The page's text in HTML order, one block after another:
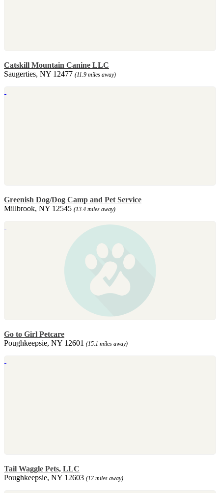
Catskill Mountain Canine LLC
Saugerties, NY 12477 (11.9 miles away)
Greenish Dog/Dog Camp and Pet Service
Millbrook, NY 12545 (13.4 miles away)
Go to Girl Petcare
Poughkeepsie, NY 12601 (15.1 miles away)
Tail Waggle Pets, LLC
Poughkeepsie, NY 12603 (17 miles away)